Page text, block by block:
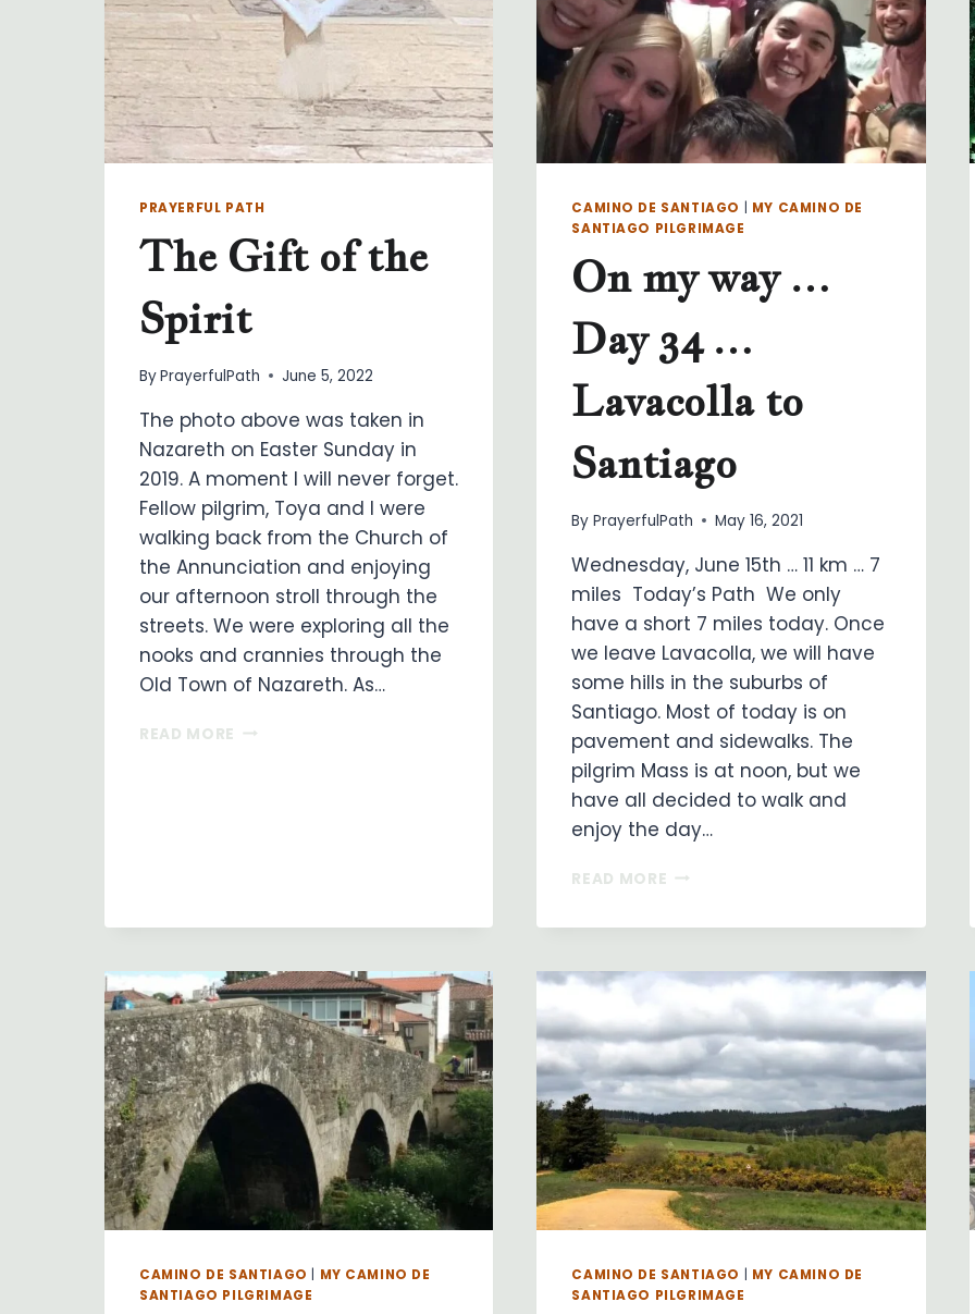
PRAYERFUL PATH
The Gift of the
Spirit
ByPrayerfulPath June 5, 2022
The photo above was taken in
Nazareth on Easter Sunday in
2019. A moment I will never forget.
Fellow pilgrim, Toya and I were
walking back from the Church of
the Annunciation and enjoying
our afternoon stroll through the
streets. We were exploring all the
nooks and crannies through the
Old Town of Nazareth. As…
READ MORE THE
CAMINO DE SANTIAGO
MY CAMINO DE
SANTIAGO PILGRIMAGE
On my way …
Day 34 …
Lavacolla to
Santiago
By PrayerfulPath May 16, 2021
Wednesday, June 15th … 11 km … 7
miles Today’s Path We only
have a short 7 miles today. Once
we leave Lavacolla, we will have
some hills in the suburbs of
Santiago. Most of today is on
pavement and sidewalks. The
pilgrim Mass is at noon, but we
have all decided to walk and
enjoy the day…
READ MORE ON
34
LAVACOLLA
TO
SANTIAGO
CAMINO DE SANTIAGO
MY CAMINO DE
SANTIAGO PILGRIMAGE
CAMINO DE SANTIAGO
MY CAMINO DE
SANTIAGO PILGRIMAGE